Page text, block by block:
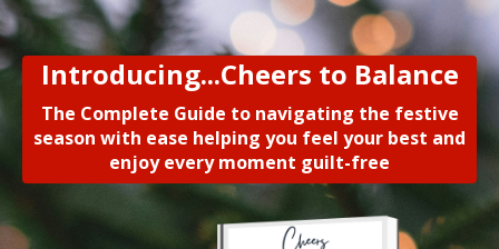
Introducing...Cheers to Balance
The Complete Guide to navigating the festive
season with ease helping you feel your best and
enjoy every moment guilt-free